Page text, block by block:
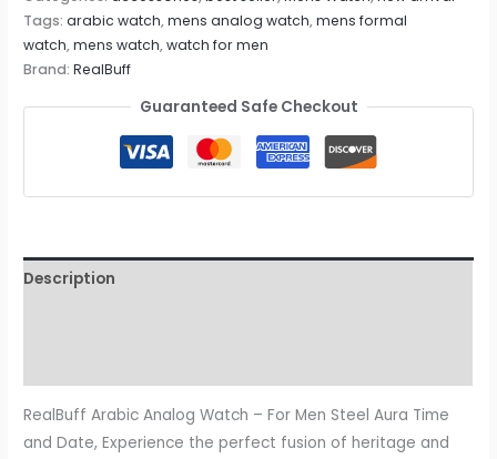
Tags:arabic watch,mens analog watch,mens formal
watch,mens watch,watch for men
Brand:RealBuff
Guaranteed Safe Checkout
Description
RealBuff Arabic Analog Watch – For Men Steel Aura Time
and Date, Experience the perfect fusion of heritage and